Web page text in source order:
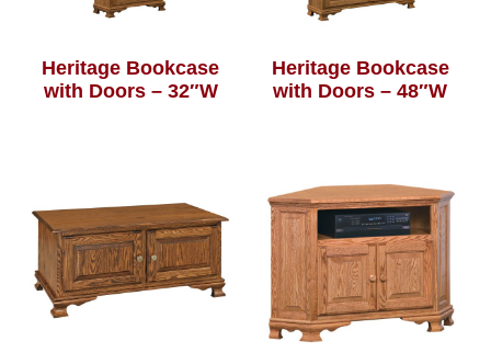
Heritage Bookcase
with Doors – 32″W
Heritage Bookcase
with Doors – 48″W